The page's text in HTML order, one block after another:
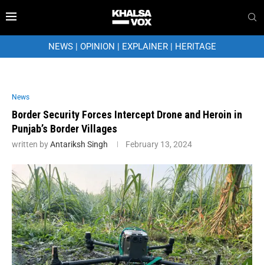
NEWS| OPINION | EXPLAINER| HERITAGE
News
Border Security Forces Intercept Drone and Heroin in
Punjab’s Border Villages
written byAntariksh Singh February 13, 2024